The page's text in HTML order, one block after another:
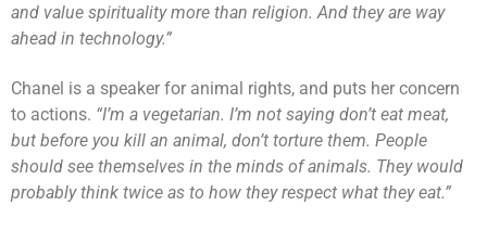
and value spirituality more than religion. And they are way
ahead in technology.”
Chanel is a speaker for animal rights, and puts her concern
to actions. “I’m a vegetarian. I’m not saying don’t eat meat,
but before you kill an animal, don’t torture them. People
should see themselves in the minds of animals. They would
probably think twice as to how they respect what they eat.”